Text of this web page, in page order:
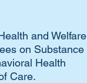
and Welfare
on Substance
Health
Care.